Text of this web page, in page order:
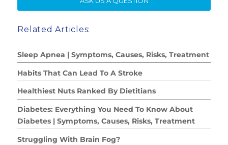
Related Articles:
Sleep Apnea | Symptoms, Causes, Risks, Treatment
Habits That Can Lead To A Stroke
Healthiest Nuts Ranked By Dietitians
Diabetes: Everything You Need To Know About
Diabetes | Symptoms, Causes, Risks, Treatment
Struggling With Brain Fog?